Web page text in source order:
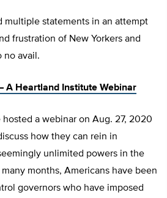
multiple statements in an attempt
frustration of New Yorkers and
no avail.
A Heartland Institute Webinar
hosted a webinar on Aug. 27, 2020
how they can rein in
unlimited powers in the
months, Americans have been
governors who have imposed